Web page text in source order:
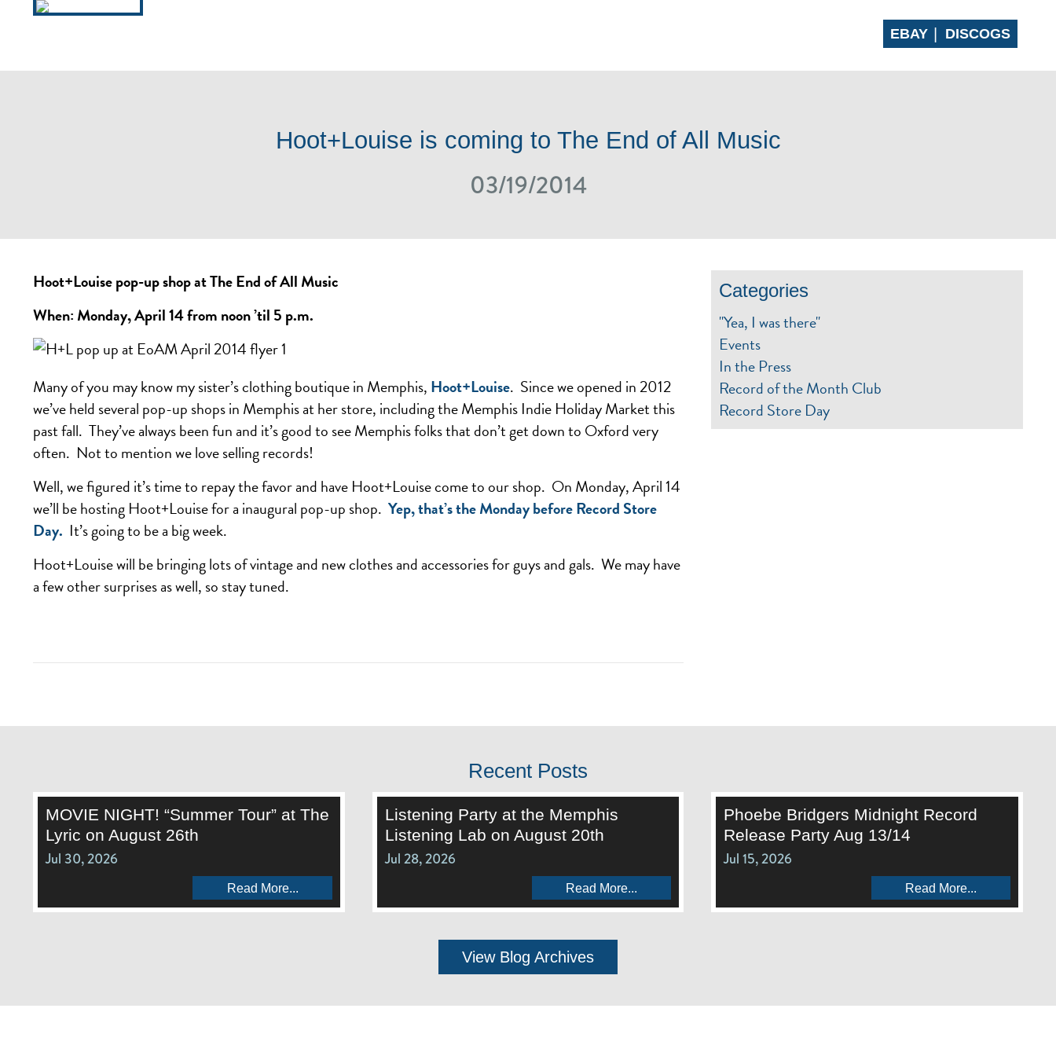
EBAY DISCOGS
Hoot+Louise is coming to The End of All Music
03/19/2014
Hoot+Louise pop-up shop at The End of All Music
When: Monday, April 14 from noon ’til 5 p.m.
Many of you may know my sister’s clothing boutique in Memphis, Hoot+Louise. Since we opened in 2012
we’ve held several pop-up shops in Memphis at her store, including the Memphis Indie Holiday Market this
past fall. They’ve always been fun and it’s good to see Memphis folks that don’t get down to Oxford very
often. Not to mention we love selling records!
Well, we figured it’s time to repay the favor and have Hoot+Louise come to our shop. On Monday, April 14
we’ll be hosting Hoot+Louise for a inaugural pop-up shop. Yep, that’s the Monday before Record Store
Day. It’s going to be a big week.
Hoot+Louise will be bringing lots of vintage and new clothes and accessories for guys and gals. We may have
a few other surprises as well, so stay tuned.
Categories
"Yea, I was there"
Events
In the Press
Record of the Month Club
Record Store Day
Recent Posts
MOVIE NIGHT! “Summer Tour” at The
Lyric on August 26th
Jul 30, 2026
Read More...
Listening Party at the Memphis
Listening Lab on August 20th
Jul 28, 2026
Read More...
Phoebe Bridgers Midnight Record
Release Party Aug 13/14
Jul 15, 2026
Read More...
View Blog Archives